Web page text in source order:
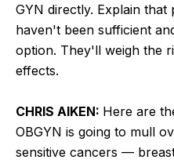
GYN directly. Explain that
haven't been sufficient
option. They'll weigh the
effects.
CHRIS AIKEN: Here are
OBGYN is going to mull
sensitive cancers —